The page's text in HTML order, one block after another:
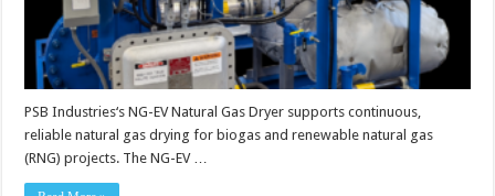
PSB Industries‘s NG-EV Natural Gas Dryer supports continuous,
reliable natural gas drying for biogas and renewable natural gas
(RNG) projects. The NG-EV …